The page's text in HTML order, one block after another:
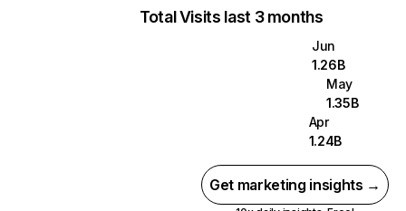
Total Visits last 3 months
Jun
1.26B
May
1.35B
Apr
1.24B
Get marketing insights →